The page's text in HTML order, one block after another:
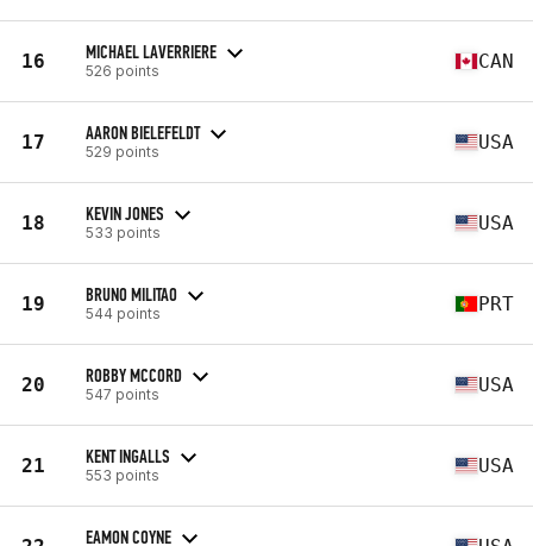
16 MICHAEL LAVERRIERE
526 points CAN
17 AARON BIELEFELDT
529 points USA
18 KEVIN JONES
533 points USA
19 BRUNO MILITAO
544 points PRT
20 ROBBY MCCORD
547 points USA
21 KENT INGALLS
553 points USA
EAMON COYNE